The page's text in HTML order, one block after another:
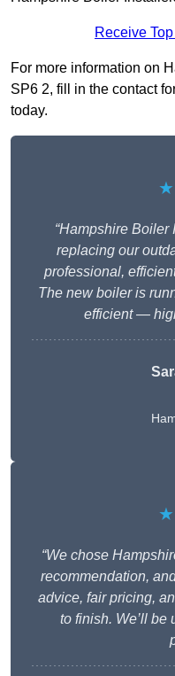
Receive
For more information on
SP6 2, fill in the contact
today.
“Hampshire
replacing our
professional,
The new boiler is
efficient —
“We chose
recommendation,
advice, fair pricing,
to finish. We’ll be